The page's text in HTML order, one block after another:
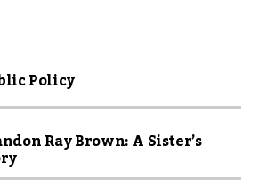
Policy
Ray Brown: A Sister’s